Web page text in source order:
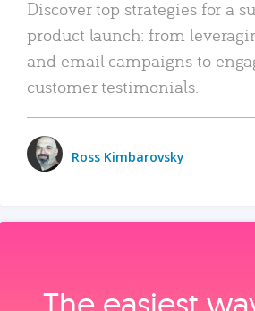
Discover top strategies for a
product launch: from
and email campaigns to
customer testimonials.
Ross Kimbarovsky